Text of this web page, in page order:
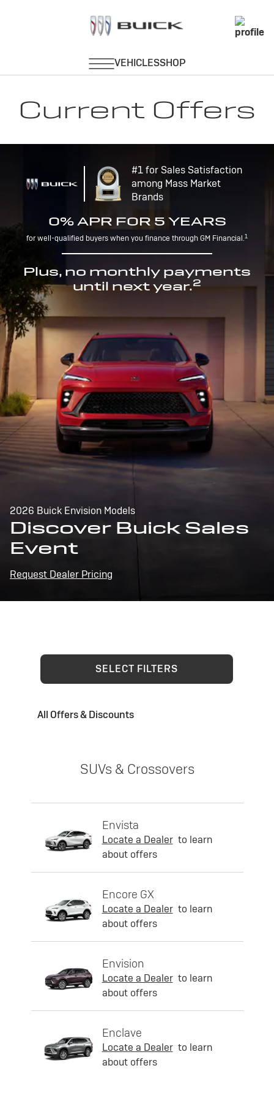
Current Offers
#1 for Sales Satisfaction
among Mass Market
Brands
0% APR FOR 5 YEARS
for well-qualified buyers when you finance through GM Financial.1
Plus, no monthly payments
until next year.2
2026 Buick Envision Models
Discover Buick Sales
Event
Request Dealer Pricing
SELECT FILTERS
All Offers & Discounts
SUVs & Crossovers
Envista
Locate a Dealer to learn
about offers
Encore GX
Locate a Dealer to learn
about offers
Envision
Locate a Dealer to learn
about offers
Enclave
Locate a Dealer to learn
about offers